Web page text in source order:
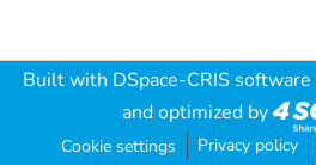
Built with DSpace-CRIS software
and optimized by
Cookie settings Privacy policy